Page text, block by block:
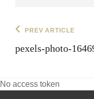
Post
navigation
Previous
PREV ARTICLE
pexels-photo-
No access token